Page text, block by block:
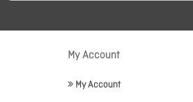
My Account
My Account